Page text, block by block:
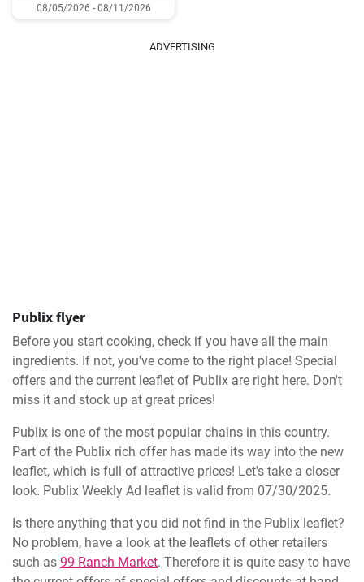
08/05/2026 - 08/11/2026
ADVERTISING
Publix flyer
Before you start cooking, check if you have all the main
ingredients. If not, you've come to the right place! Special
offers and the current leaflet of Publix are right here. Don't
miss it and stock up at great prices!
Publix is one of the most popular chains in this country.
Part of the Publix rich offer has made its way into the new
leaflet, which is full of attractive prices! Let's take a closer
look. Publix Weekly Ad leaflet is valid from 07/30/2025.
Is there anything that you did not find in the Publix leaflet?
No problem, have a look at the leaflets of other retailers
such as 99 Ranch Market. Therefore it is quite easy to have